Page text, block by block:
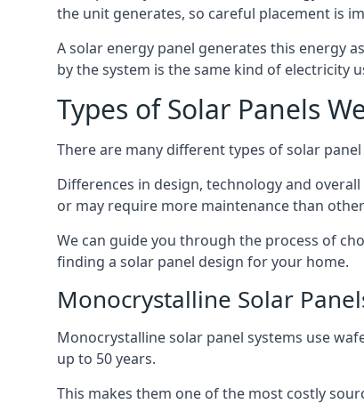
the unit generates, so careful placement is
A solar energy panel generates this energy
by the system is the same kind of electricity
Types of Solar Panels
There are many different types of solar
Differences in design, technology and
or may require more maintenance than
We can guide you through the process of
finding a solar panel design for your home.
Monocrystalline Solar
Monocrystalline solar panel systems use
up to 50 years.
This makes them one of the most costly